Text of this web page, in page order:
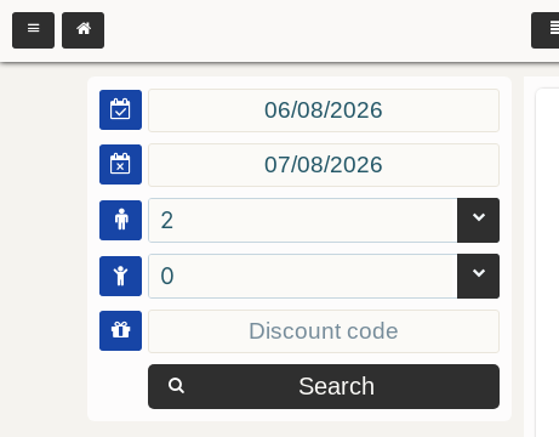
2
0
Search